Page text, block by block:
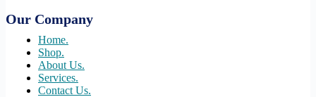
Our Company
Home.
Shop.
About Us.
Services.
Contact Us.